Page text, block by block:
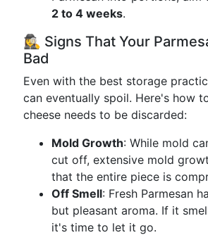
2 to 4 weeks.
🕵️‍♀️ Signs That Your
Bad
Even with the best storage
can eventually spoil. Here's how
cheese needs to be discarded:
Mold Growth: While mold
cut off, extensive mold
that the entire piece is
Off Smell: Fresh Parmesan
but pleasant aroma. If it
it's time to let it go.